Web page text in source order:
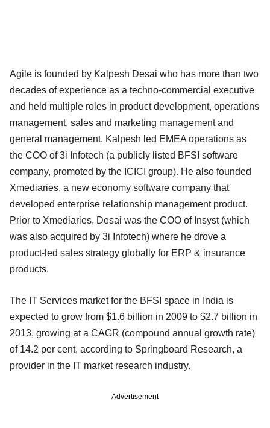
Agile is founded by Kalpesh Desai who has more than two
decades of experience as a techno-commercial executive
and held multiple roles in product development, operations
management, sales and marketing management and
general management. Kalpesh led EMEA operations as
the COO of 3i Infotech (a publicly listed BFSI software
company, promoted by the ICICI group). He also founded
Xmediaries, a new economy software company that
developed enterprise relationship management product.
Prior to Xmediaries, Desai was the COO of Insyst (which
was also acquired by 3i Infotech) where he drove a
product-led sales strategy globally for ERP & insurance
products.
The IT Services market for the BFSI space in India is
expected to grow from $1.6 billion in 2009 to $2.7 billion in
2013, growing at a CAGR (compound annual growth rate)
of 14.2 per cent, according to Springboard Research, a
provider in the IT market research industry.
Advertisement